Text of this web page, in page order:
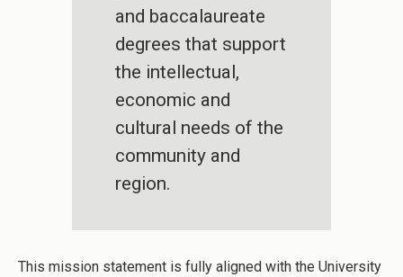
and baccalaureate
degrees that support
the intellectual,
economic and
cultural needs of the
community and
region.
This mission statement is fully aligned with the University